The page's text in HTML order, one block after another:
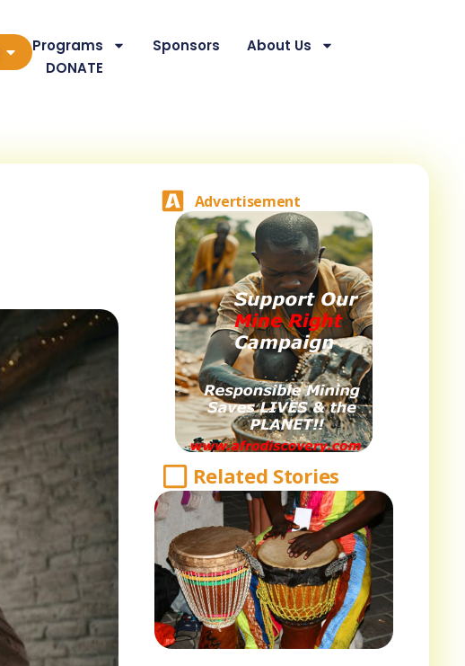
Programs Sponsors
About Us
DONATE
Advertisement
Related Stories